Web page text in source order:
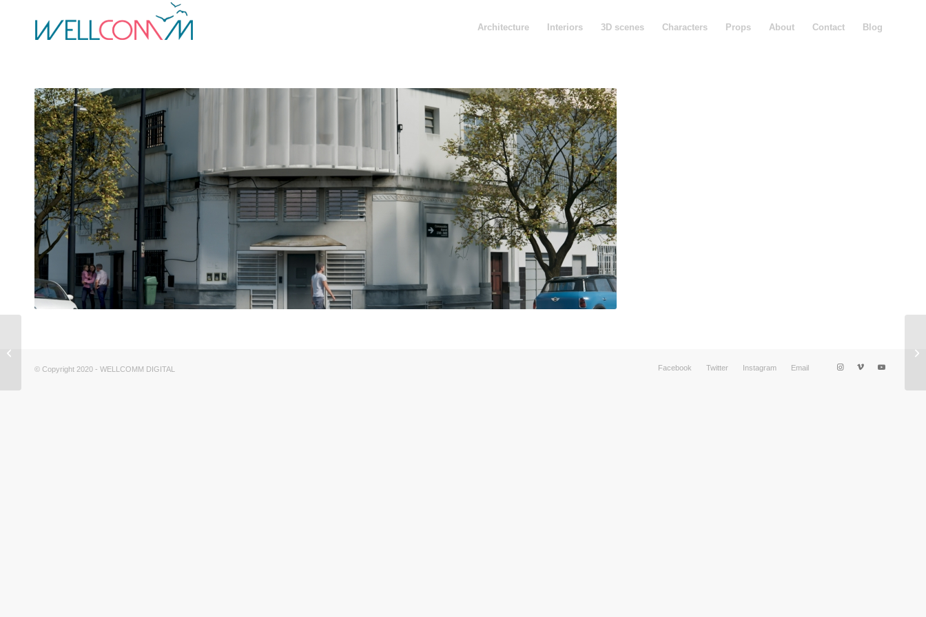
Architecture Interiors 3D scenes Characters Props About Contact Blog
© Copyright 2020 - WELLCOMM DIGITAL Facebook Twitter Instagram Email